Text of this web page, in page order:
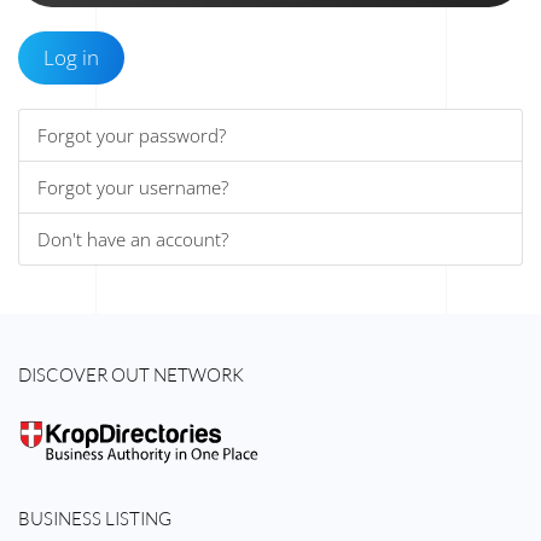
Log in
Forgot your password?
Forgot your username?
Don't have an account?
DISCOVER OUT NETWORK
BUSINESS LISTING